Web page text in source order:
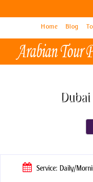
Home Blog
Home Blog
Service: Daily/